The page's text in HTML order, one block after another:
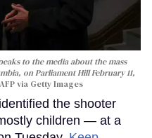
to the media about the mass
on Parliament Hill February 11,
via Getty Images
the shooter
children — at a